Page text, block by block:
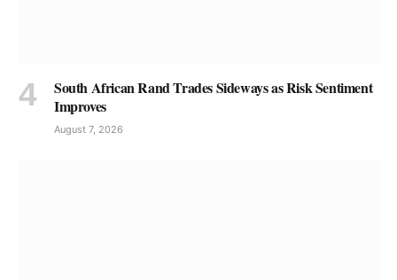
South African Rand Trades Sideways as Risk Sentiment
Improves
August 7, 2026